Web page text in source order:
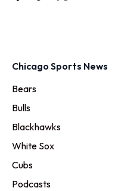
Chicago Sports News
Bears
Bulls
Blackhawks
White Sox
Cubs
Podcasts